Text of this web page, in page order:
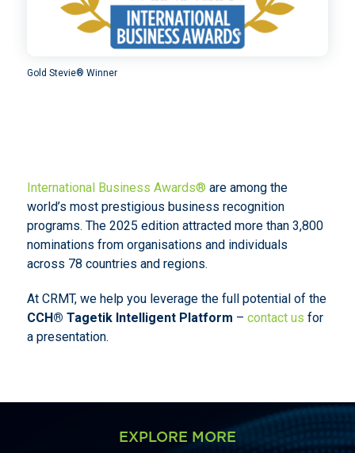
Gold Stevie® Winner
International Business Awards® are among the
world’s most prestigious business recognition
programs. The 2025 edition attracted more than 3,800
nominations from organisations and individuals
across 78 countries and regions.
At CRMT, we help you leverage the full potential of the
CCH® Tagetik Intelligent Platform – contact us for
a presentation.
EXPLORE MORE